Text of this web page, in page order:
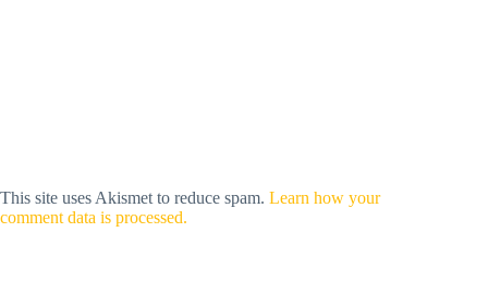
This site uses Akismet to reduce spam. Learn how your
comment data is processed.